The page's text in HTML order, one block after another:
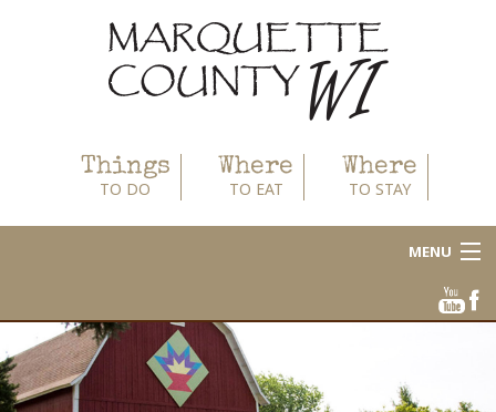
Things
TO DO
Where
TO EAT
Where
TO STAY
MENU
Area Businesses
Blog